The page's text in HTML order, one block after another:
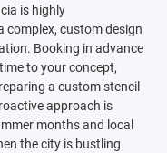
is highly
complex, custom design
Booking in advance
to your concept,
a custom stencil
approach is
months and local
the city is bustling